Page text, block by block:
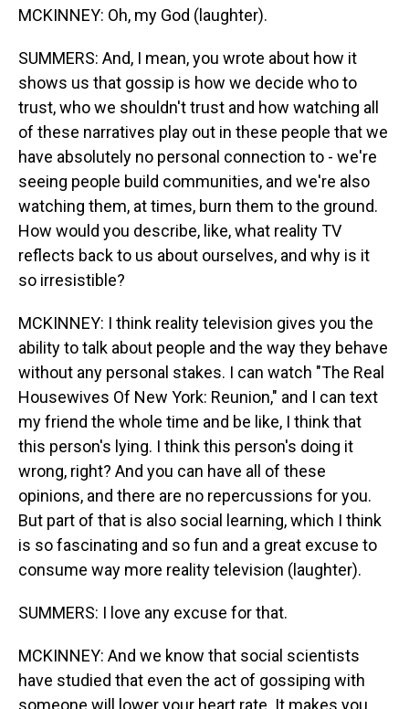
MCKINNEY: Oh, my God (laughter).
SUMMERS: And, I mean, you wrote about how it
shows us that gossip is how we decide who to
trust, who we shouldn't trust and how watching all
of these narratives play out in these people that we
have absolutely no personal connection to - we're
seeing people build communities, and we're also
watching them, at times, burn them to the ground.
How would you describe, like, what reality TV
reflects back to us about ourselves, and why is it
so irresistible?
MCKINNEY: I think reality television gives you the
ability to talk about people and the way they behave
without any personal stakes. I can watch "The Real
Housewives Of New York: Reunion," and I can text
my friend the whole time and be like, I think that
this person's lying. I think this person's doing it
wrong, right? And you can have all of these
opinions, and there are no repercussions for you.
But part of that is also social learning, which I think
is so fascinating and so fun and a great excuse to
consume way more reality television (laughter).
SUMMERS: I love any excuse for that.
MCKINNEY: And we know that social scientists
have studied that even the act of gossiping with
someone will lower your heart rate. It makes you